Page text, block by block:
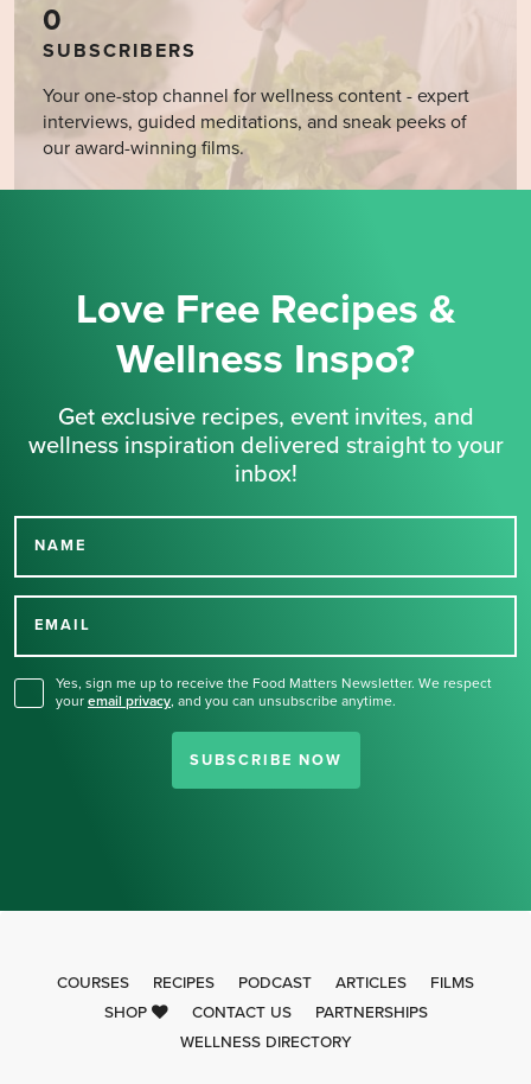
0
SUBSCRIBERS
Your one-stop channel for wellness content - expert
interviews, guided meditations, and sneak peeks of
our award-winning films.
Love Free Recipes &
Wellness Inspo?
Get exclusive recipes, event invites, and
wellness inspiration delivered straight to your
inbox!
NAME
EMAIL
Yes, sign me up to receive the Food Matters Newsletter. We respect
your email privacy, and you can unsubscribe anytime.
SUBSCRIBE NOW
Thank you for signing up
COURSES RECIPES PODCAST ARTICLES
FILMS
SHOP
CONTACT US
PARTNERSHIPS
WELLNESS DIRECTORY